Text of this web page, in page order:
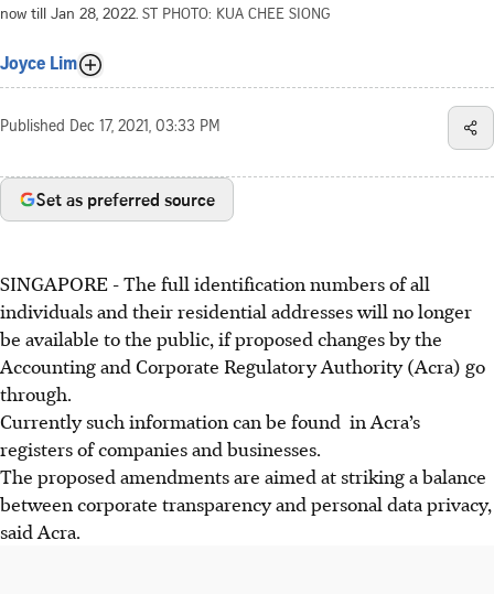
now till Jan 28, 2022. ST PHOTO: KUA CHEE SIONG
Joyce Lim
Published Dec 17, 2021, 03:33 PM
Set as preferred source
SINGAPORE - The full identification numbers of all
individuals and their residential addresses will no longer
be available to the public, if proposed changes by the
Accounting and Corporate Regulatory Authority (Acra) go
through.
Currently such information can be found in Acra’s
registers of companies and businesses.
The proposed amendments are aimed at striking a balance
between corporate transparency and personal data privacy,
said Acra.